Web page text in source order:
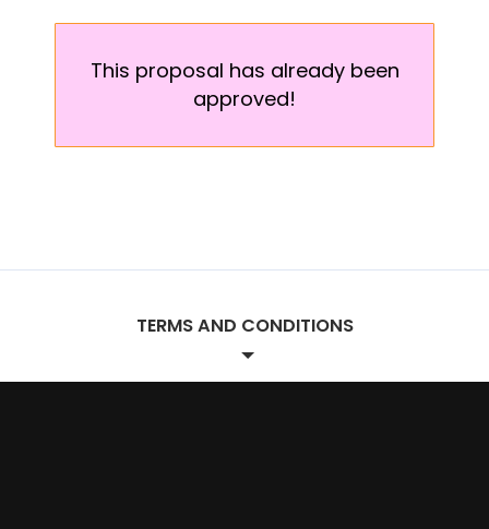
This proposal has already been
approved!
TERMS AND CONDITIONS